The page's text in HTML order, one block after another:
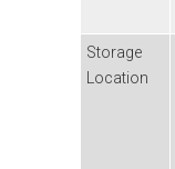
Storage
Location